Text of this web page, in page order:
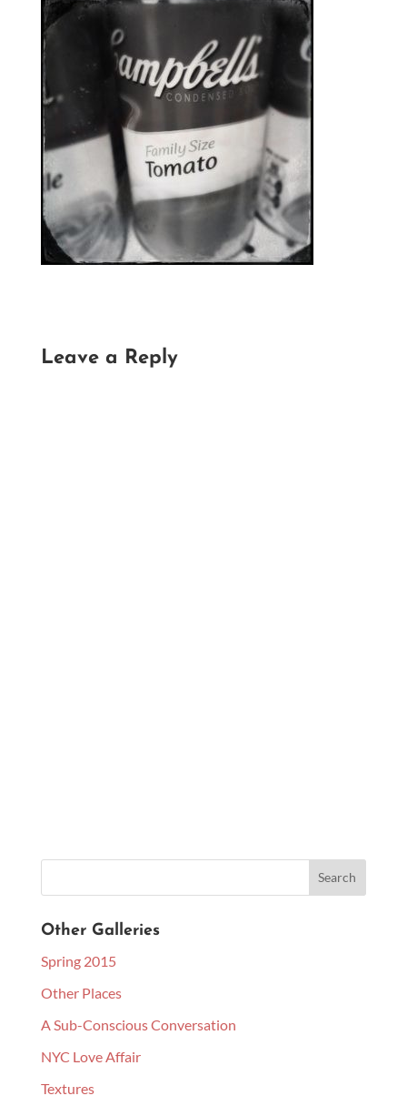
Leave a Reply
Other Galleries
Spring 2015
Other Places
A Sub-Conscious Conversation
NYC Love Affair
Textures